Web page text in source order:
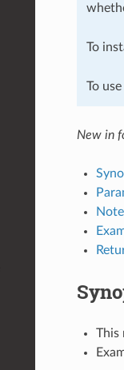
To
To
New in
This